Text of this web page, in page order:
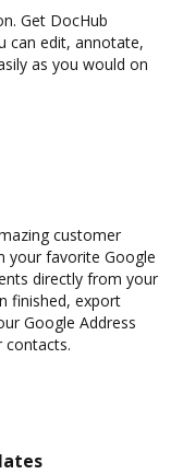
Get DocHub
can edit, annotate,
as you would on
customer
your favorite Google
directly from your
finished, export
Google Address
contacts.